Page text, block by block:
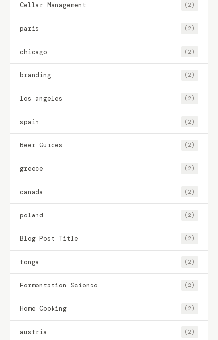
Cellar Management (2)
paris (2)
chicago (2)
branding (2)
los angeles (2)
spain (2)
Beer Guides (2)
greece (2)
canada (2)
poland (2)
Blog Post Title (2)
tonga (2)
Fermentation Science (2)
Home Cooking (2)
austria (2)